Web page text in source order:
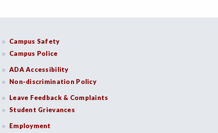
Campus Safety
Campus Police
ADA Accessibility
Non-discrimination Policy
Leave Feedback & Complaints
Student Grievances
Employment